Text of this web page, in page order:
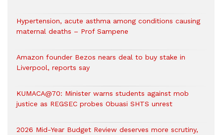
Hypertension, acute asthma among conditions causing
maternal deaths – Prof Sampene
Amazon founder Bezos nears deal to buy stake in
Liverpool, reports say
KUMACA@70: Minister warns students against mob
justice as REGSEC probes Obuasi SHTS unrest
2026 Mid-Year Budget Review deserves more scrutiny,